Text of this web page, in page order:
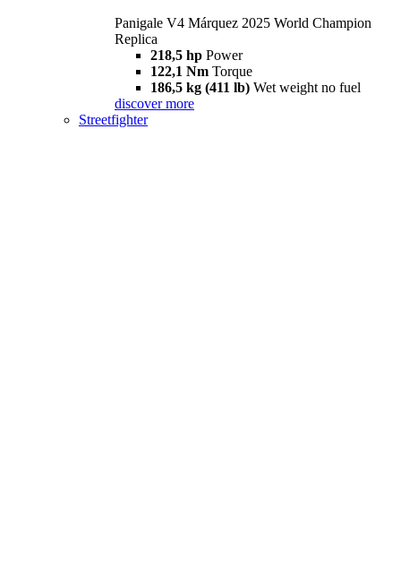
Panigale V4 Márquez 2025 World Champion
Replica
218,5 hp Power
122,1 Nm Torque
186,5 kg (411 lb) Wet weight no fuel
discover more
Streetfighter